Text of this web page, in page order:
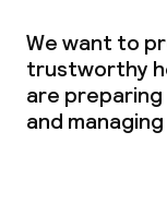
We want to
trustworthy
are
and